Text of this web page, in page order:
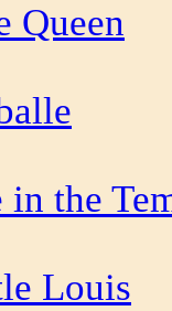
Queen
the
Louis